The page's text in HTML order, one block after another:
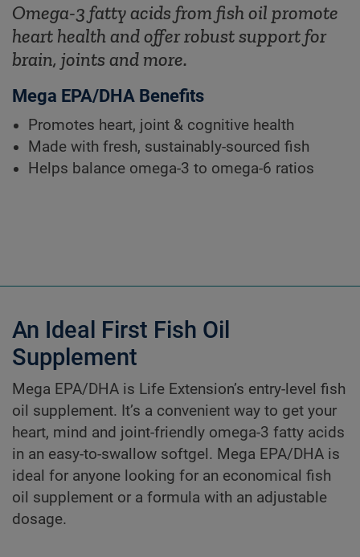
Omega-3 fatty acids from fish oil promote
heart health and offer robust support for
brain, joints and more.
Mega EPA/DHA Benefits
Promotes heart, joint & cognitive health
Made with fresh, sustainably-sourced fish
Helps balance omega-3 to omega-6 ratios
An Ideal First Fish Oil
Supplement
Mega EPA/DHA is Life Extension’s entry-level fish
oil supplement. It’s a convenient way to get your
heart, mind and joint-friendly omega-3 fatty acids
in an easy-to-swallow softgel. Mega EPA/DHA is
ideal for anyone looking for an economical fish
oil supplement or a formula with an adjustable
dosage.